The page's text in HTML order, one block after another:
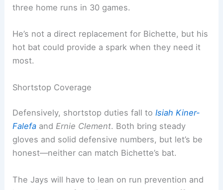
three home runs in 30 games.
He’s not a direct replacement for Bichette, but his
hot bat could provide a spark when they need it
most.
Shortstop Coverage
Defensively, shortstop duties fall toIsiah Kiner-
Falefa andErnie Clement. Both bring steady
gloves and solid defensive numbers, but let’s be
honest—neither can match Bichette’s bat.
The Jays will have to lean on run prevention and